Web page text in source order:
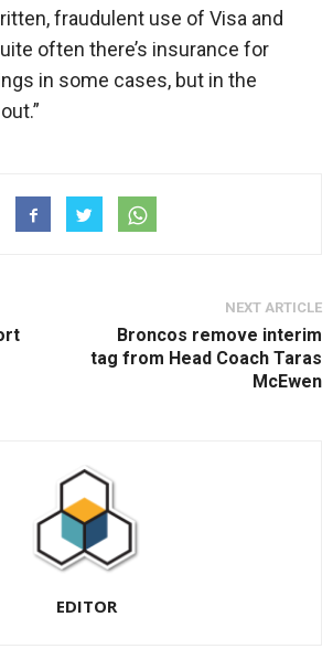
fraudulent use of Visa and
often there’s insurance for
in some cases, but in the
NEXT ARTICLE
Broncos remove interim
tag from Head Coach Taras
McEwen
EDITOR